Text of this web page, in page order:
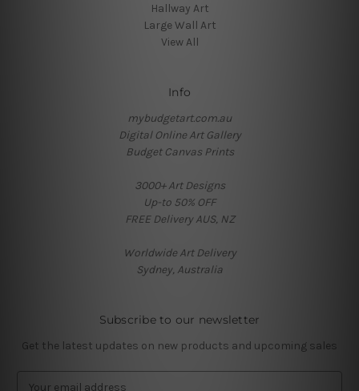
Hallway Art
Large Wall Art
View All
Info
mybudgetart.com.au
Digital Online Art Gallery
Budget Canvas Prints
3000+ Art Designs
Up-to 50% OFF
FREE Delivery AUS, NZ
Worldwide Art Delivery
Sydney, Australia
Subscribe to our newsletter
Get the latest updates on new products and upcoming sales